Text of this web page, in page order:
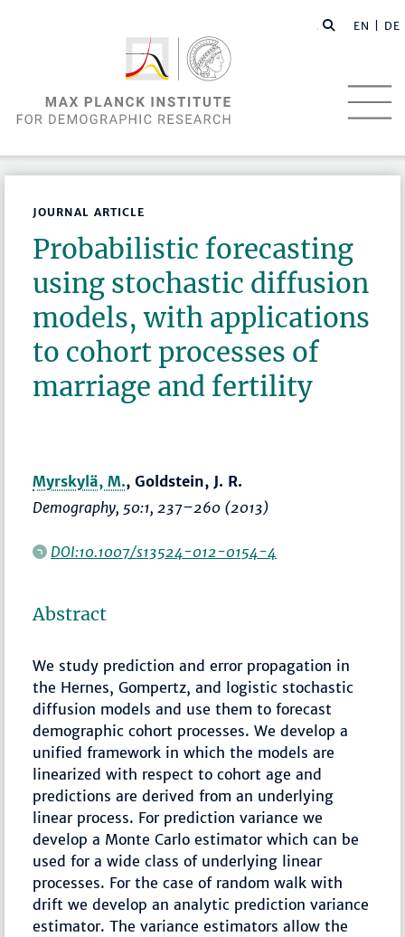
EN | DE
JOURNAL ARTICLE
Probabilistic forecasting
using stochastic diffusion
models, with applications
to cohort processes of
marriage and fertility
Myrskylä, M., Goldstein, J. R.
Demography, 50:1,237–260 (2013)
DOI:10.1007/s13524-012-0154-4
Abstract
We study prediction and error propagation in
the Hernes, Gompertz, and logistic stochastic
diffusion models and use them to forecast
demographic cohort processes. We develop a
unified framework in which the models are
linearized with respect to cohort age and
predictions are derived from an underlying
linear process. For prediction variance we
develop a Monte Carlo estimator which can be
used for a wide class of underlying linear
processes. For the case of random walk with
drift we develop an analytic prediction variance
estimator. The variance estimators allow the